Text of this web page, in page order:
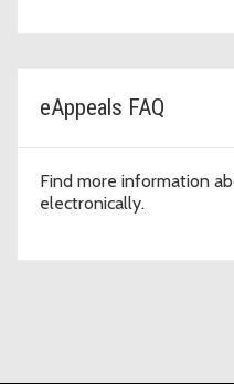
eAppeals FAQ
Find more information
electronically.